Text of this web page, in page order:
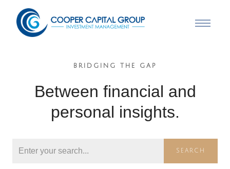
BRIDGING THE GAP
Between financial and
personal insights.
SEARCH